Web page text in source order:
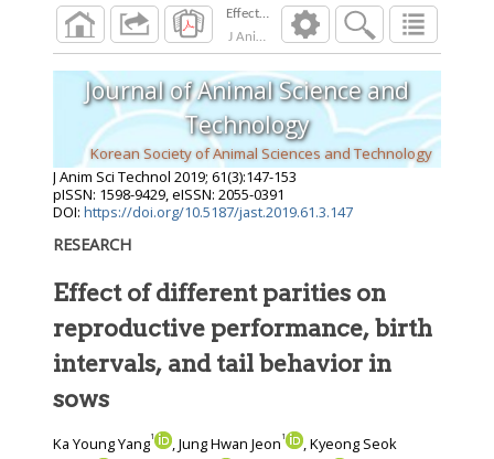
J Anim Sci Technol 2019; 61 3):147 -
Journal of Animal Science and
Technology
Korean Society of Animal Sciences and Technology
J Anim Sci Technol 2019; 61(3):147-153
pISSN: 1598-9429, eISSN: 2055-0391
DOI: https://doi.org/10.5187/jast.2019.61.3.147
RESEARCH
Effect of different parities on
reproductive performance, birth
intervals, and tail behavior in
sows
Ka Young Yang1 , Jung Hwan Jeon 1
, Kyeong Seok